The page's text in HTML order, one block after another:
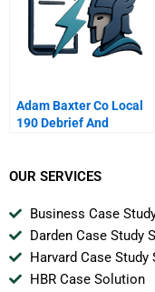
Adam Baxter Co Local
190 Debrief And
OUR SERVICES
Business Case
Darden Case Study
Harvard Case Study
HBR Case Solution